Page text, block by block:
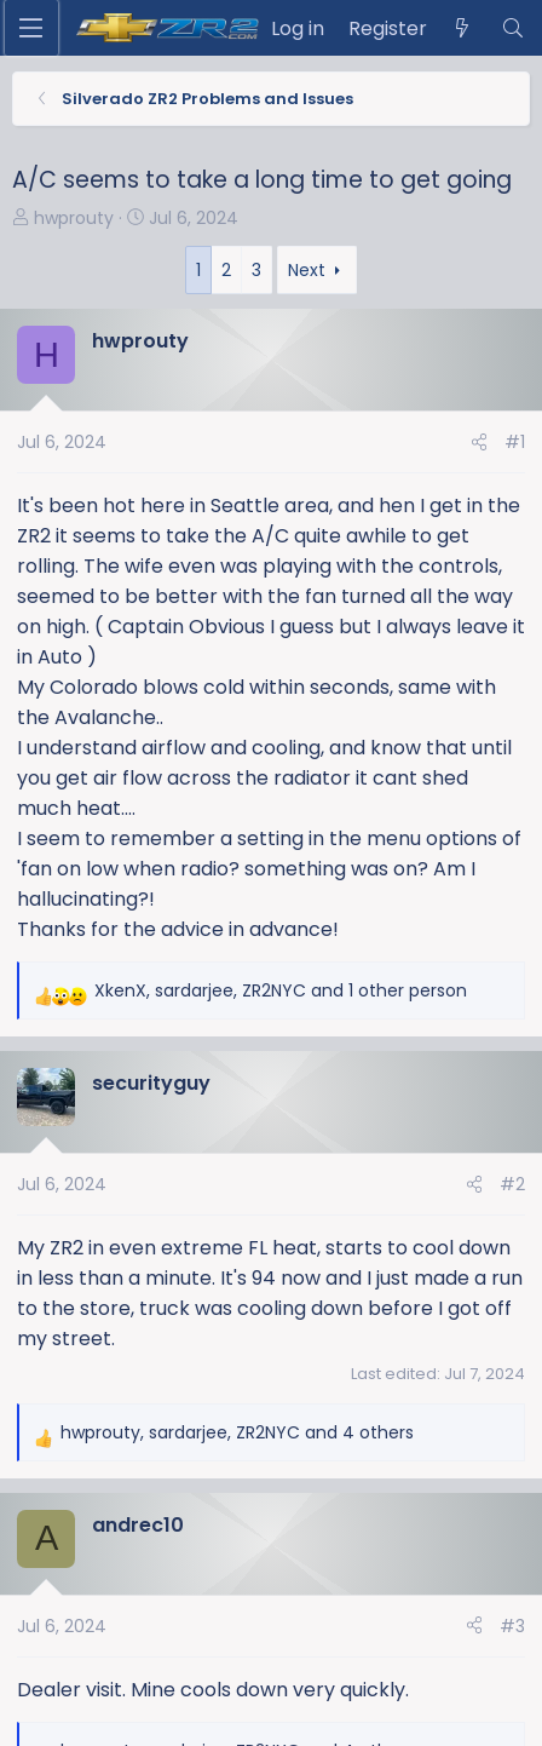
Log in Register
Silverado ZR2 Problems and Issues
A/C seems to take a long time to get going
T
a
d
t
a
r
e
r
hwprouty
S
d
Jul 6, 2024
1 2 3 Next
H hwprouty
Jul 6, 2024 #1
It's been hot here in Seattle area, and hen I get in the
ZR2 it seems to take the A/C quite awhile to get
rolling. The wife even was playing with the controls,
seemed to be better with the fan turned all the way
on high. ( Captain Obvious I guess but I always leave it
in Auto )
My Colorado blows cold within seconds, same with
the Avalanche..
I understand airflow and cooling, and know that until
you get air flow across the radiator it cant shed
much heat....
I seem to remember a setting in the menu options of
'fan on low when radio? something was on? Am I
hallucinating?!
Thanks for the advice in advance!
R
c
t
n
:
XkenX, sardarjee, ZR2NYC and 1 other person
securityguy
Jul 6, 2024 #2
My ZR2 in even extreme FL heat, starts to cool down
in less than a minute. It's 94 now and I just made a run
to the store, truck was cooling down before I got off
my street.
Last edited: Jul 7, 2024
R
c
t
n
:
hwprouty, sardarjee, ZR2NYC and 4 others
A andrec10
Jul 6, 2024 #3
Dealer visit. Mine cools down very quickly.